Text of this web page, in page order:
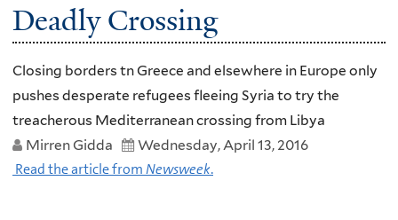
Deadly Crossing
Closing borders tn Greece and elsewhere in Europe only
pushes desperate refugees fleeing Syria to try the
treacherous Mediterranean crossing from Libya
Mirren Gidda
Wednesday, April 13, 2016
Read the article fromNewsweek.